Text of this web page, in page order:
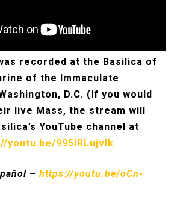
recorded at the Basilica of
of the Immaculate
D.C. (If you would
live Mass, the stream will
YouTube channel at
youtu.be/995IRLujvlk
– https://youtu.be/oCn-